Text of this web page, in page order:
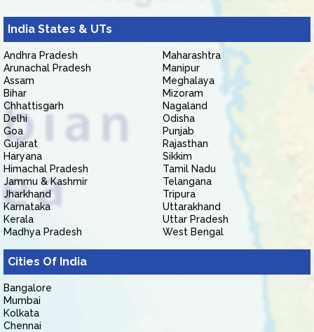
India States & UTs
Andhra Pradesh
Arunachal Pradesh
Assam
Bihar
Chhattisgarh
Delhi
Goa
Gujarat
Haryana
Himachal Pradesh
Jammu & Kashmir
Jharkhand
Karnataka
Kerala
Madhya Pradesh
Maharashtra
Manipur
Meghalaya
Mizoram
Nagaland
Odisha
Punjab
Rajasthan
Sikkim
Tamil Nadu
Telangana
Tripura
Uttarakhand
Uttar Pradesh
West Bengal
Cities Of India
Bangalore
Mumbai
Kolkata
Chennai